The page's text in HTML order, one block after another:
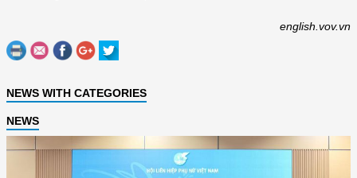
english.vov.vn
NEWS WITH CATEGORIES
NEWS